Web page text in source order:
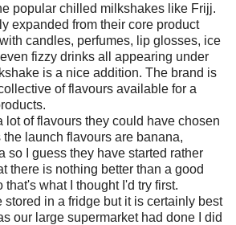
popular chilled milkshakes like Frijj.
expanded from their core product
candles, perfumes, lip glosses, ice
fizzy drinks all appearing under
is a nice addition. The brand is
of flavours available for a
lot of flavours they could have chosen
launch flavours are banana,
so I guess they have started rather
there is nothing better than a good
what I thought I'd try first.
stored in a fridge but it is certainly best
our large supermarket had done I did